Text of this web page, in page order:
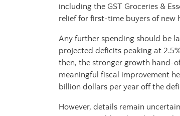
including the GST Groceries &
relief for first-time buyers of new
Any further spending should be
projected deficits peaking at
then, the stronger growth
meaningful fiscal improvement
billion dollars per year off the
However, details remain